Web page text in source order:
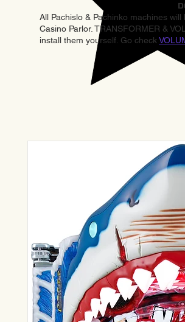
All Pachislo & Pachinko machines
Casino Parlor. TRANSFORMER &
install them yourself. Go check